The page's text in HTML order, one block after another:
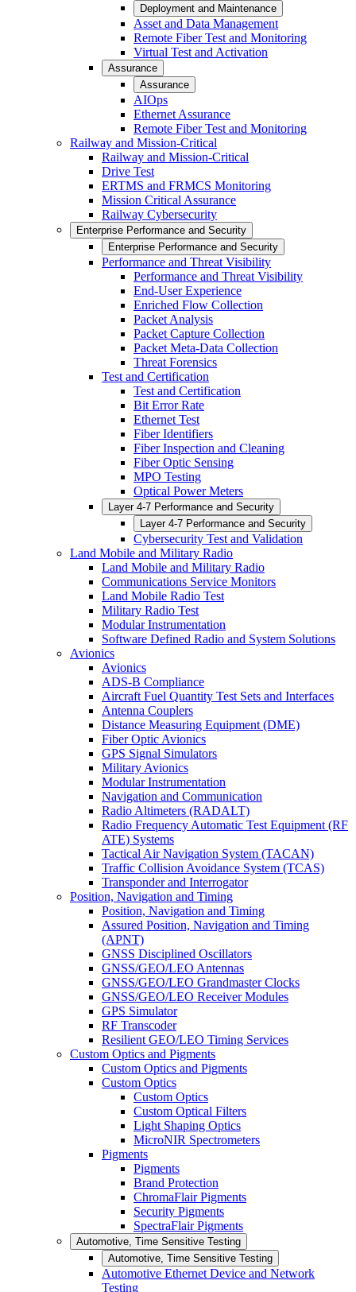
Deployment and Maintenance
Asset and Data Management
Remote Fiber Test and Monitoring
Virtual Test and Activation
Assurance
Assurance
AIOps
Ethernet Assurance
Remote Fiber Test and Monitoring
Railway and Mission-Critical
Railway and Mission-Critical
Drive Test
ERTMS and FRMCS Monitoring
Mission Critical Assurance
Railway Cybersecurity
Enterprise Performance and Security
Enterprise Performance and Security
Performance and Threat Visibility
Performance and Threat Visibility
End-User Experience
Enriched Flow Collection
Packet Analysis
Packet Capture Collection
Packet Meta-Data Collection
Threat Forensics
Test and Certification
Test and Certification
Bit Error Rate
Ethernet Test
Fiber Identifiers
Fiber Inspection and Cleaning
Fiber Optic Sensing
MPO Testing
Optical Power Meters
Layer 4-7 Performance and Security
Layer 4-7 Performance and Security
Cybersecurity Test and Validation
Land Mobile and Military Radio
Land Mobile and Military Radio
Communications Service Monitors
Land Mobile Radio Test
Military Radio Test
Modular Instrumentation
Software Defined Radio and System Solutions
Avionics
Avionics
ADS-B Compliance
Aircraft Fuel Quantity Test Sets and Interfaces
Antenna Couplers
Distance Measuring Equipment (DME)
Fiber Optic Avionics
GPS Signal Simulators
Military Avionics
Modular Instrumentation
Navigation and Communication
Radio Altimeters (RADALT)
Radio Frequency Automatic Test Equipment (RF
ATE) Systems
Tactical Air Navigation System (TACAN)
Traffic Collision Avoidance System (TCAS)
Transponder and Interrogator
Position, Navigation and Timing
Position, Navigation and Timing
Assured Position, Navigation and Timing
(APNT)
GNSS Disciplined Oscillators
GNSS/GEO/LEO Antennas
GNSS/GEO/LEO Grandmaster Clocks
GNSS/GEO/LEO Receiver Modules
GPS Simulator
RF Transcoder
Resilient GEO/LEO Timing Services
Custom Optics and Pigments
Custom Optics and Pigments
Custom Optics
Custom Optics
Custom Optical Filters
Light Shaping Optics
MicroNIR Spectrometers
Pigments
Pigments
Brand Protection
ChromaFlair Pigments
Security Pigments
SpectraFlair Pigments
Automotive, Time Sensitive Testing
Automotive, Time Sensitive Testing
Automotive Ethernet Device and Network
Testing